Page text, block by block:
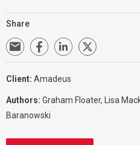
Share
Client: Amadeus
Authors: Graham Floater, Lisa
Baranowski